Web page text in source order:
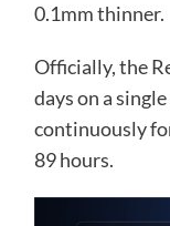
0.1mm thinner.
Officially, the
days on a
continuously
89 hours.